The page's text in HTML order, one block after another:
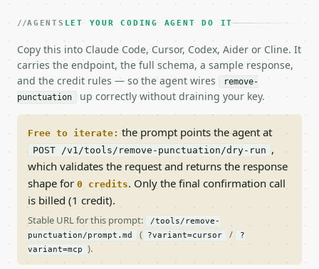
AGENTS LET YOUR CODING AGENT DO IT
Copy this into Claude Code, Cursor, Codex, Aider or Cline. It
carries the endpoint, the full schema, a sample response,
and the credit rules — so the agent wires
remove-
punctuation
up correctly without draining your key.
Free to iterate: the prompt points the agent at
POST /v1/tools/remove-punctuation/dry-run ,
which validates the request and returns the response
shape for 0 credits. Only the final confirmation call
is billed (1 credit).
Stable URL for this prompt:
/tools/remove-
punctuation/prompt.md
( ?variant=cursor /
?
variant=mcp
).